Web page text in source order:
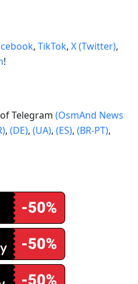
, TikTok, X (Twitter),
!
Telegram (OsmAnd News
, (DE), (UA), (ES), (BR-PT),